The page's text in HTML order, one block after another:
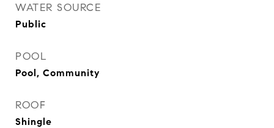
WATER SOURCE
Public
POOL
Pool, Community
ROOF
Shingle